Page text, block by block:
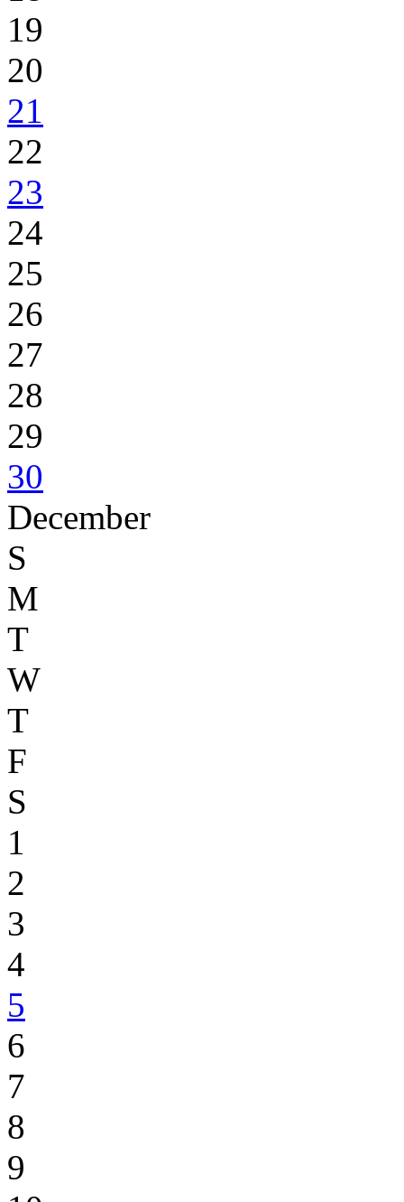
19
20
21
22
23
24
25
26
27
28
29
30
December
S
M
T
W
T
F
S
1
2
3
4
5
6
7
8
9